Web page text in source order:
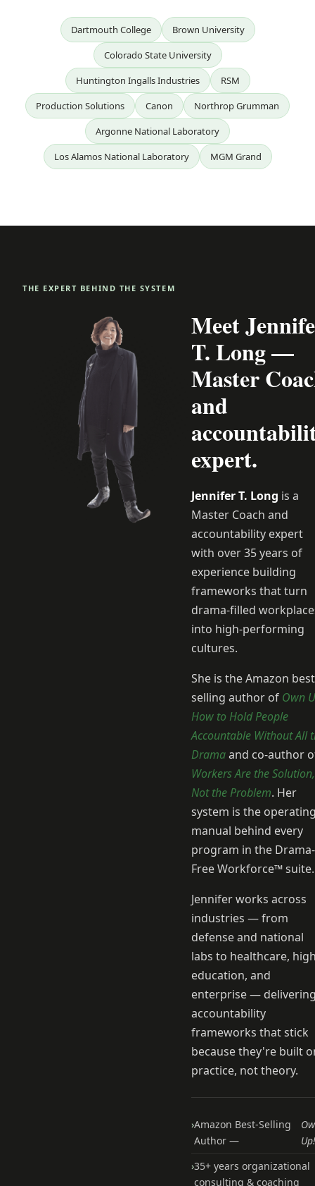
Dartmouth College
Brown University
Colorado State University
Huntington Ingalls Industries
RSM
Production Solutions
Canon
Northrop Grumman
Argonne National Laboratory
Los Alamos National Laboratory
MGM Grand
THE EXPERT BEHIND THE SYSTEM
Meet
T. Long —
Master
and
expert.
Jennifer T. Long is a
Master Coach and
accountability expert
with over 35 years of
experience building
frameworks that turn
drama-filled
into high-performing
cultures.
She is the Amazon
selling author of Own
How to Hold People
Accountable Without All
Dramaand co-author
Workers Are the Solution,
Not the Problem. Her
system is the
manual behind every
program in the Drama-
Free Workforce™ suite.
Jennifer works across
industries — from
defense and national
labs to healthcare,
education, and
enterprise —
accountability
frameworks that stick
because they're built
practice, not theory.
›Amazon Best-Selling
Author —
Up!
›35+ years organizational
consulting & coaching